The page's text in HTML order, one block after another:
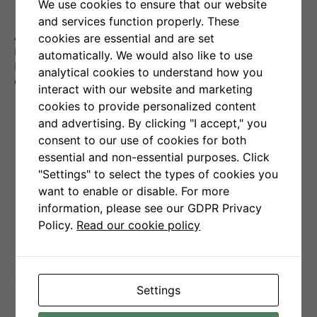
The average profit per order is:+1,62%,
The average loss per order is:-0,34%.
After a temporary rebound in the cryptocurrency market in
May, June brought a return to declines. Despite this, Senti-
Bot managed to largely preserve capital, losing just
compared to Bitcoin’s
7% decline.
Senti-Bot performance
indicators
We use cookies to ensure that our website
and services function properly. These
cookies are essential and are set
automatically. We would also like to use
analytical cookies to understand how you
interact with our website and marketing
cookies to provide personalized content
and advertising. By clicking "I accept," you
consent to our use of cookies for both
essential and non-essential purposes. Click
"Settings" to select the types of cookies you
want to enable or disable. For more
information, please see our GDPR Privacy
Policy. Read our cookie policy
Settings